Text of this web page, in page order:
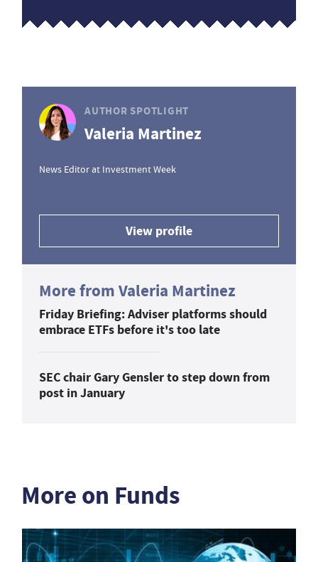
AUTHOR SPOTLIGHT
Valeria Martinez
News Editor at Investment Week
View profile
More from Valeria Martinez
Friday Briefing: Adviser platforms should
embrace ETFs before it's too late
SEC chair Gary Gensler to step down from
post in January
More on Funds